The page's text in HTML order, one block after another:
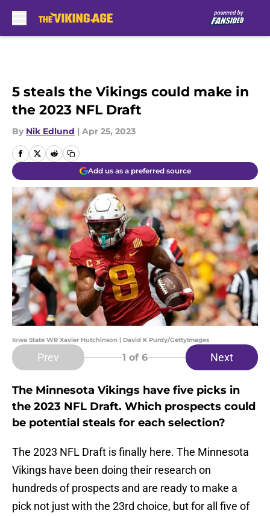
5 steals the Vikings could make in
the 2023 NFL Draft
By Nik Edlund | Apr 25, 2023
Add us as a preferred source
Iowa State WR Xavier Hutchinson | David K Purdy/GettyImages
Prev 1 of 6 Next
The Minnesota Vikings have five picks in
the 2023 NFL Draft. Which prospects could
be potential steals for each selection?
The 2023 NFL Draft is finally here. The Minnesota
Vikings have been doing their research on
hundreds of prospects and are ready to make a
pick not just with the 23rd choice, but for all five of